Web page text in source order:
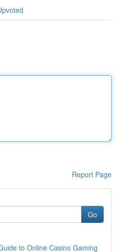
Report Page
Go
to Online Casino Gaming